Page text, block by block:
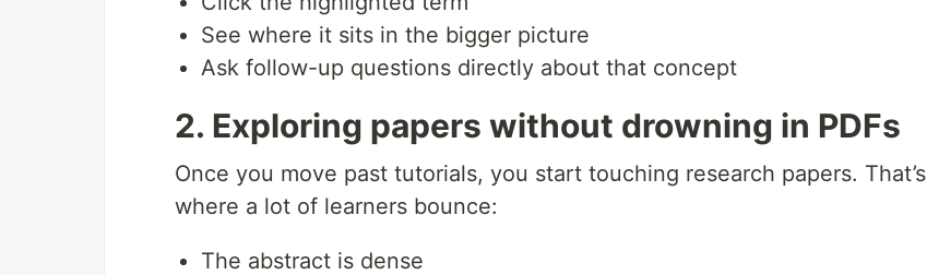
See where it sits in the bigger picture
Ask follow-up questions directly about that concept
2. Exploring papers without drowning in PDFs
Once you move past tutorials, you start touching research papers. That’s
where a lot of learners bounce:
The abstract is dense